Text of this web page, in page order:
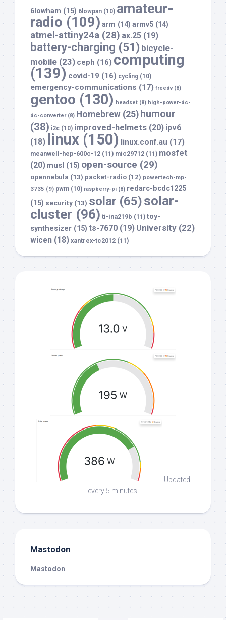
6lowham (15) 6lowpan (10) amateur-
radio (109) arm (14) armv5 (14)
atmel-attiny24a (28) ax.25 (19)
battery-charging (51) bicycle-
mobile (23) ceph (16) computing
(139) covid-19 (16) cycling (10)
emergency-communications (17) freedv(8)
gentoo (130) headset (8) high-power-dc-
dc-converter(8) Homebrew (25) humour
(38) i2c (10) improved-helmets (20) ipv6
(18)
linux (150) linux.conf.au (17)
meanwell-hep-600c-12 (11) mic29712 (11) mosfet
(20) musl (15) open-source (29)
opennebula (13) packet-radio (12) powertech-mp-
3735 (9) pwm (10) raspberry-pi (8) redarc-bcdc1225
(15) security (13) solar (65)solar-
cluster (96) ti-ina219b (11) toy-
synthesizer (15) ts-7670 (19) University (22)
wicen (18) xantrex-tc2012 (11)
Updated
every 5 minutes.
Mastodon
Mastodon